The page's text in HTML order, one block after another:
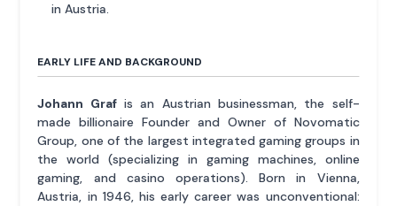
in Austria.
EARLY LIFE AND BACKGROUND
Johann Grafis an Austrian businessman, the self-
made billionaire Founder and Owner of Novomatic
Group, one of the largest integrated gaming groups in
the world (specializing in gaming machines, online
gaming, and casino operations). Born in Vienna,
Austria, in 1946, his early career was unconventional: